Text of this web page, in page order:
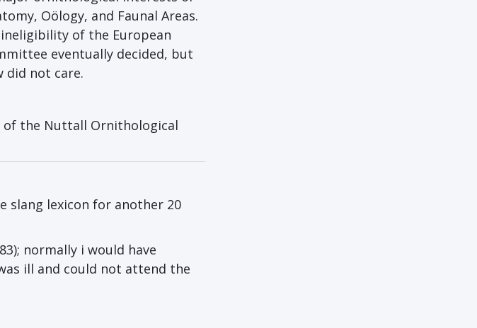
Oölogy, and Faunal Areas.
of the European
eventually decided, but
did not care.
of the Nuttall Ornithological
slang lexicon for another 20
normally i would have
ill and could not attend the